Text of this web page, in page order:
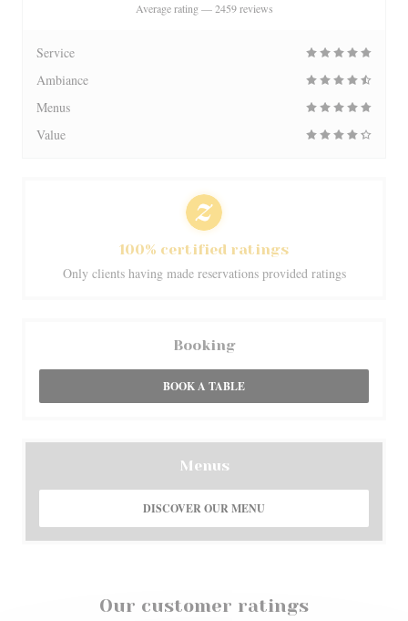
Our customer ratings
Average rating —2459 reviews
Service
Ambiance
Menus
Value
100% certified ratings
Only clients having made reservations provided ratings
Booking
BOOK A TABLE
Menus
DISCOVER OUR MENU